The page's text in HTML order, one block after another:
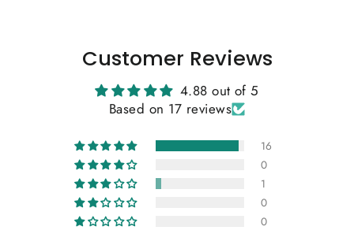
Customer Reviews
4.88 out of 5
Based on 17 reviews
16
0
1
0
0